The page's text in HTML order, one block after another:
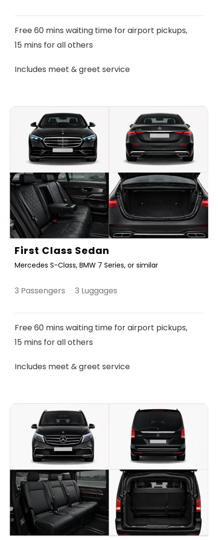
Free 60 mins waiting time for airport pickups,
15 mins for all others
Includes meet & greet service
First Class Sedan
Mercedes S-Class, BMW 7 Series, or similar
3 Passengers 3 Luggages
Free 60 mins waiting time for airport pickups,
15 mins for all others
Includes meet & greet service